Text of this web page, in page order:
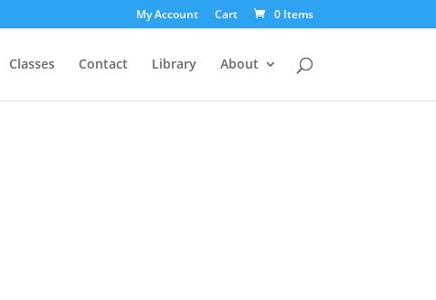
My Account Cart 0 Items
Classes Contact Library About